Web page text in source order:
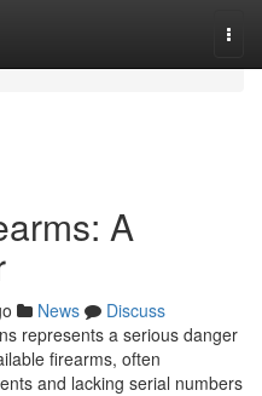
A
News
Discuss
represents a serious danger
firearms, often
and lacking serial numbers